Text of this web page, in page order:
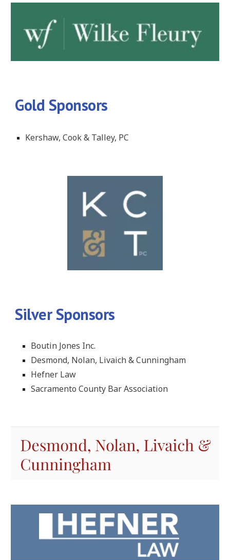
Gold Sponsors
Kershaw, Cook & Talley, PC
Silver Sponsors
Boutin Jones Inc.
Desmond, Nolan, Livaich & Cunningham
Hefner Law
Sacramento County Bar Association